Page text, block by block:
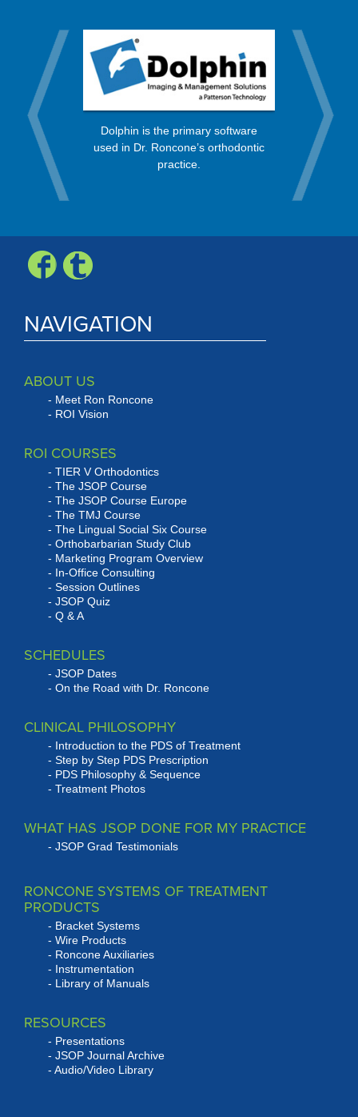
from a
Dolphin is the primary software
used in Dr. Roncone’s orthodontic
practice.
process,
every
Check,
NAVIGATION
ABOUT US
Meet Ron Roncone
ROI Vision
ROI COURSES
TIER V Orthodontics
The JSOP Course
The JSOP Course Europe
The TMJ Course
The Lingual Social Six Course
Orthobarbarian Study Club
Marketing Program Overview
In-Office Consulting
Session Outlines
JSOP Quiz
Q & A
SCHEDULES
JSOP Dates
On the Road with Dr. Roncone
CLINICAL PHILOSOPHY
Introduction to the PDS of Treatment
Step by Step PDS Prescription
PDS Philosophy & Sequence
Treatment Photos
WHAT HAS JSOP DONE FOR MY PRACTICE
JSOP Grad Testimonials
RONCONE SYSTEMS OF TREATMENT
PRODUCTS
Bracket Systems
Wire Products
Roncone Auxiliaries
Instrumentation
Library of Manuals
RESOURCES
Presentations
JSOP Journal Archive
Audio/Video Library